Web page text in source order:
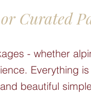
Curated
- whether
Everything
beautiful